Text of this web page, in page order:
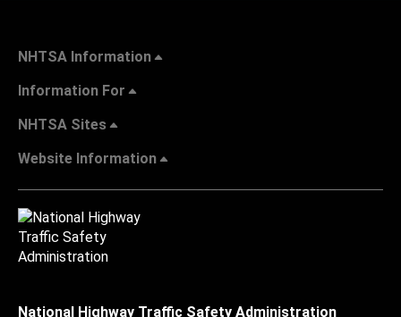
NHTSA Information
Information For
NHTSA Sites
Website Information
National Highway Traffic Safety Administration